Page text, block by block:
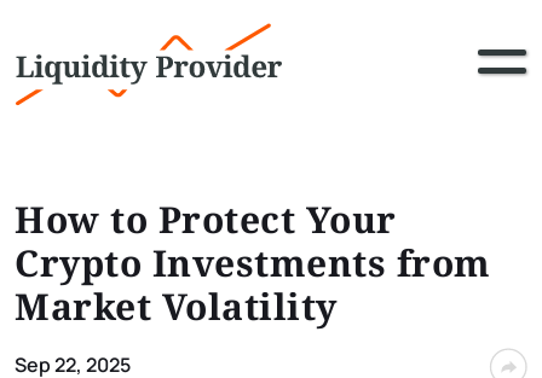
How to Protect Your
Crypto Investments from
Market Volatility
Sep 22, 2025